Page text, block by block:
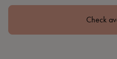
Lounge and The Executive
new
Check